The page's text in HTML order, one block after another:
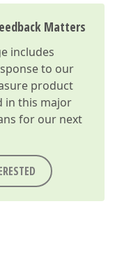
Matters
includes
to our
product
in this major
for our next